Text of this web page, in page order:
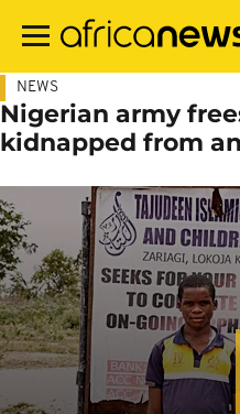
main
NEWS
Nigerian army
kidnapped from